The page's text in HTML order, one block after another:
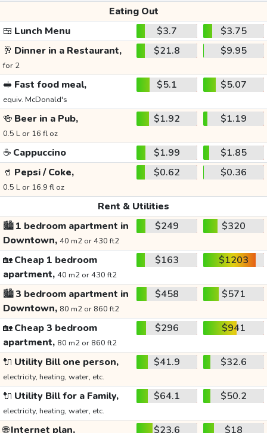
Eating Out
🍱 Lunch Menu $3.7
$3.75
🥂 Dinner in a Restaurant,
for 2
$21.8 $9.95
🥪 Fast food meal,
equiv. McDonald's
$5.1 $5.07
🍻 Beer in a Pub,
0.5 L or 16 fl oz
$1.92 $1.19
☕ Cappuccino $1.99
$1.85
🥤 Pepsi / Coke,
0.5 L or 16.9 fl oz
$0.62 $0.36
Rent & Utilities
🏙️1 bedroom apartment in
Downtown, 40 m2 or 430 ft2
$249 $320
🏡Cheap 1 bedroom
apartment, 40 m2 or 430 ft2
$163 $1203
🏙️3 bedroom apartment in
Downtown, 80 m2 or 860 ft2
$458 $571
🏡Cheap 3 bedroom
apartment, 80 m2 or 860 ft2
$296 $941
🔌 Utility Bill one person,
electricity, heating, water, etc.
$41.9 $32.6
🔌 Utility Bill for a Family,
electricity, heating, water, etc.
$64.1 $50.2
🌐Internet plan, $23.6 $18